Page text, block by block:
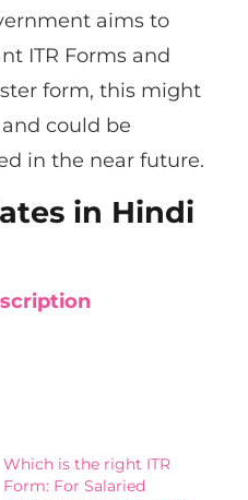
aims to
ITR Forms and
form, this might
could be
in the near future.
in Hindi
Which is the right ITR
Form: For Salaried